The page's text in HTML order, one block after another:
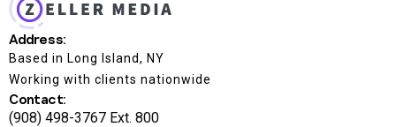
Address:
Based in Long Island, NY
Working with clients nationwide
Contact:
(908) 498-3767 Ext. 800